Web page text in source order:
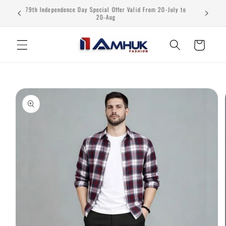
content
79th Independence Day Special Offer Valid From 20-July to
20-Aug
Cart
product
information